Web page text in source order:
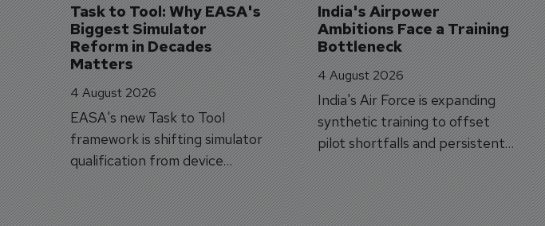
Task to Tool: Why EASA's
Biggest Simulator
Reform in Decades
Matters
4 August 2026
EASA's new Task to Tool
framework is shifting simulator
qualification from device
categories to training
capabilities.
India's Airpower
Ambitions Face a Training
Bottleneck
4 August 2026
India's Air Force is expanding
synthetic training to offset
pilot shortfalls and persistent
trainer aircraft delivery delays.